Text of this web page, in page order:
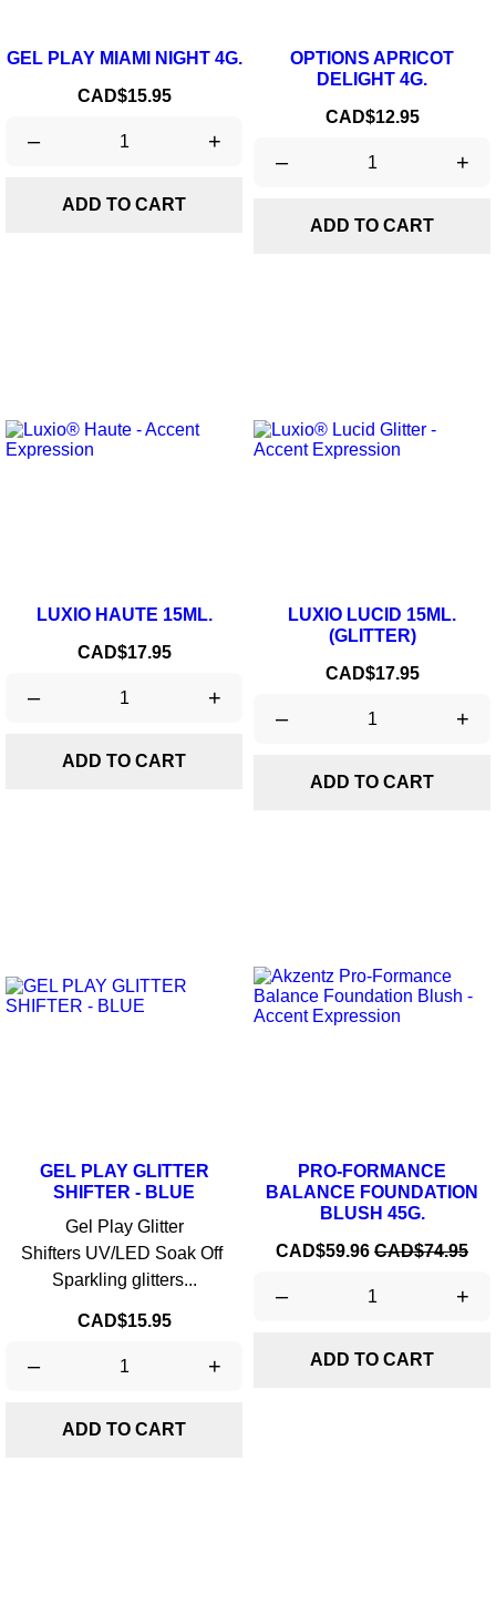
GEL PLAY MIAMI NIGHT 4G.
Price
CAD$15.95
– +
ADD TO CART
OPTIONS APRICOT
DELIGHT 4G.
Price
CAD$12.95
– +
ADD TO CART
LUXIO HAUTE 15ML.
Price
CAD$17.95
– +
ADD TO CART
LUXIO LUCID 15ML.
(GLITTER)
Price
CAD$17.95
– +
ADD TO CART
GEL PLAY GLITTER
SHIFTER - BLUE
Gel Play Glitter
Shifters UV/LED Soak Off
Sparkling glitters...
Price
CAD$15.95
– +
ADD TO CART
PRO-FORMANCE
BALANCE FOUNDATION
BLUSH 45G.
Price
CAD$59.96 Regular
CAD$74.95
– +
ADD TO CART